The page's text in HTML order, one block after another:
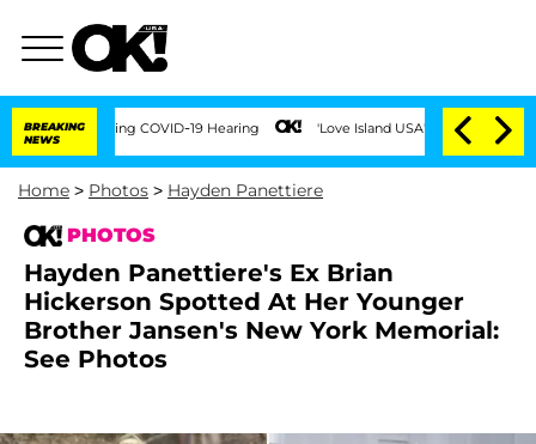
BREAKING
NEWS
COVID-19 Hearing 'Love Island USA' Stars Olandria Carthen and
Home > Photos > Hayden Panettiere
PHOTOS
Hayden Panettiere's Ex Brian
Hickerson Spotted At Her Younger
Brother Jansen's New York Memorial:
See Photos